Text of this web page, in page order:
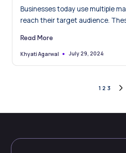
Businesses today use multiple
reach their target audience.
Read More
Posted
Khyati Agarwal July 29, 2024
pagination
1 2 3